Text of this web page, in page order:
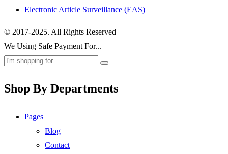
Electronic Article Surveillance (EAS)
© 2017-2025. All Rights Reserved
We Using Safe Payment For...
Shop By Departments
Pages
Blog
Contact